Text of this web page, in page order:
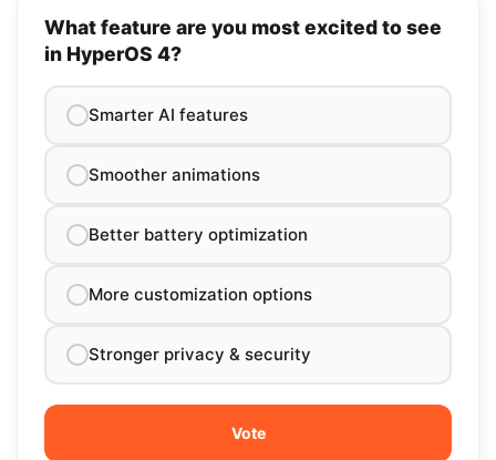
What feature are you most excited to see
in HyperOS 4?
Smarter AI features
Smoother animations
Better battery optimization
More customization options
Stronger privacy & security